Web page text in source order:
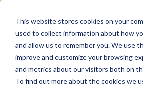
This website stores cookies on your
used to collect information about how
and allow us to remember you. We use
improve and customize your browsing
and metrics about our visitors both on
To find out more about the cookies we
Update
Products
Show submenu for
Services
Show